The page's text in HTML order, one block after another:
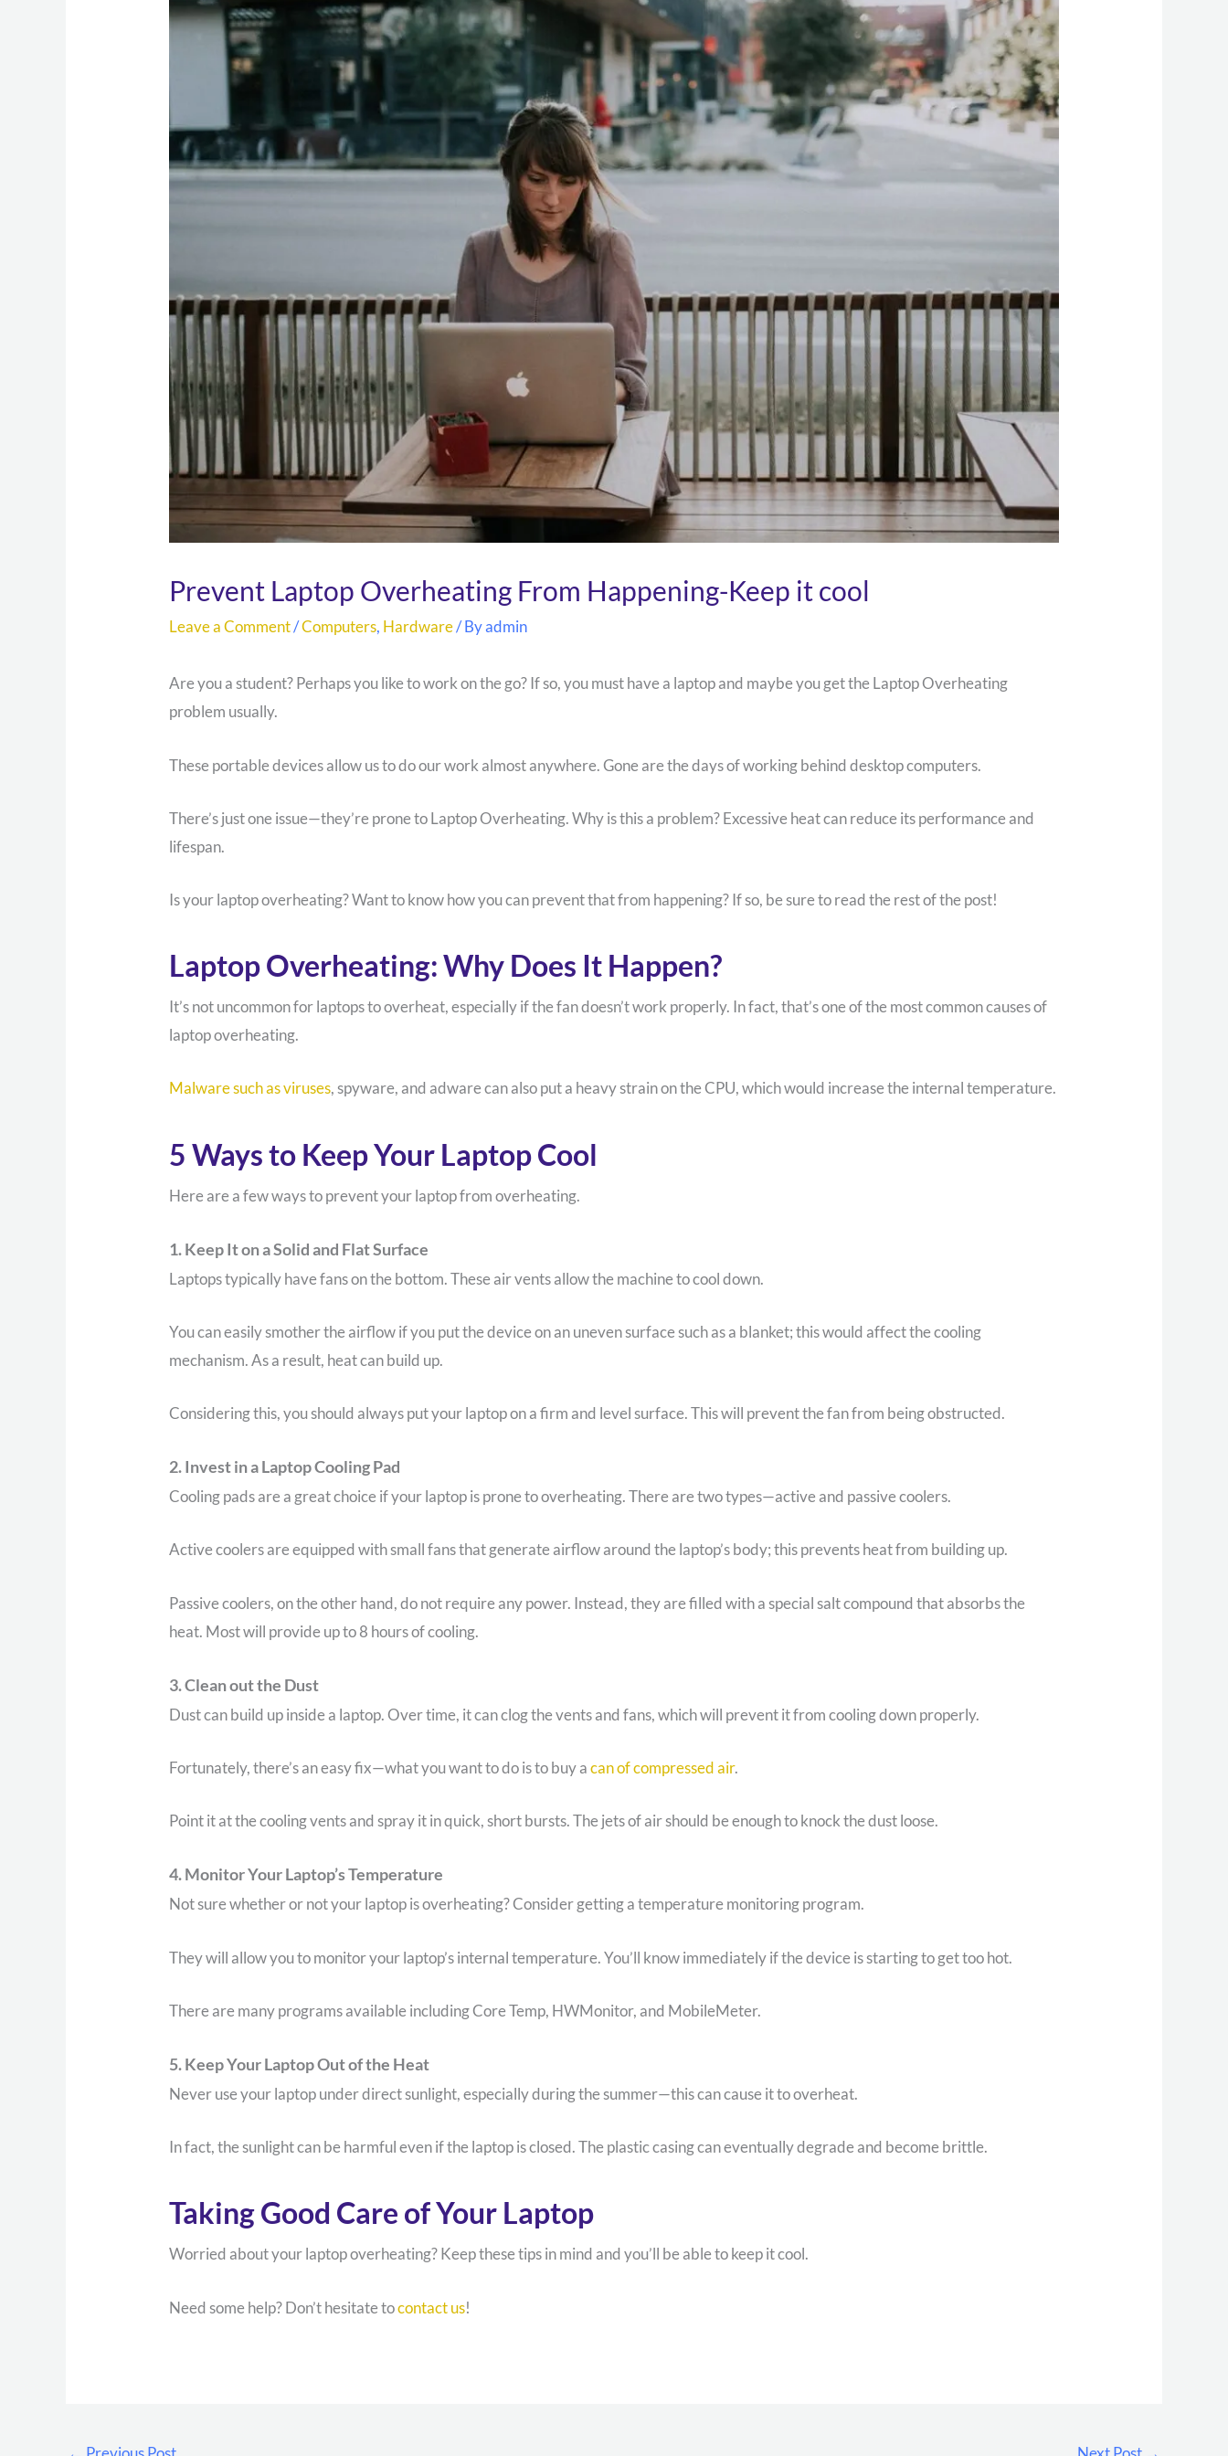
Prevent Laptop Overheating From Happening-Keep it cool
Leave a Comment/Computers, Hardware/ Byadmin
Are you a student? Perhaps you like to work on the go? If so, you must have a laptop and maybe you get the Laptop Overheating
problem usually.
These portable devices allow us to do our work almost anywhere. Gone are the days of working behind desktop computers.
There’s just one issue—they’re prone to Laptop Overheating. Why is this a problem? Excessive heat can reduce its performance and
lifespan.
Is your laptop overheating? Want to know how you can prevent that from happening? If so, be sure to read the rest of the post!
Laptop Overheating: Why Does It Happen?
It’s not uncommon for laptops to overheat, especially if the fan doesn’t work properly. In fact, that’s one of the most common causes of
laptop overheating.
Malware such as viruses, spyware, and adware can also put a heavy strain on the CPU, which would increase the internal temperature.
5 Ways to Keep Your Laptop Cool
Here are a few ways to prevent your laptop from overheating.
1. Keep It on a Solid and Flat Surface
Laptops typically have fans on the bottom. These air vents allow the machine to cool down.
You can easily smother the airflow if you put the device on an uneven surface such as a blanket; this would affect the cooling
mechanism. As a result, heat can build up.
Considering this, you should always put your laptop on a firm and level surface. This will prevent the fan from being obstructed.
2. Invest in a Laptop Cooling Pad
Cooling pads are a great choice if your laptop is prone to overheating. There are two types—active and passive coolers.
Active coolers are equipped with small fans that generate airflow around the laptop’s body; this prevents heat from building up.
Passive coolers, on the other hand, do not require any power. Instead, they are filled with a special salt compound that absorbs the
heat. Most will provide up to 8 hours of cooling.
3. Clean out the Dust
Dust can build up inside a laptop. Over time, it can clog the vents and fans, which will prevent it from cooling down properly.
Fortunately, there’s an easy fix—what you want to do is to buy acan of compressed air.
Point it at the cooling vents and spray it in quick, short bursts. The jets of air should be enough to knock the dust loose.
4. Monitor Your Laptop’s Temperature
Not sure whether or not your laptop is overheating? Consider getting a temperature monitoring program.
They will allow you to monitor your laptop’s internal temperature. You’ll know immediately if the device is starting to get too hot.
There are many programs available including Core Temp, HWMonitor, and MobileMeter.
5. Keep Your Laptop Out of the Heat
Never use your laptop under direct sunlight, especially during the summer—this can cause it to overheat.
In fact, the sunlight can be harmful even if the laptop is closed. The plastic casing can eventually degrade and become brittle.
Taking Good Care of Your Laptop
Worried about your laptop overheating? Keep these tips in mind and you’ll be able to keep it cool.
Need some help? Don’t hesitate tocontact us!